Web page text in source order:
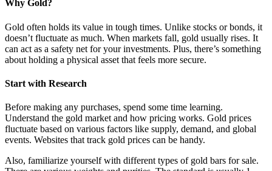
Why Gold?
Gold often holds its value in tough times. Unlike stocks or bonds, it
doesn’t fluctuate as much. When markets fall, gold usually rises. It
can act as a safety net for your investments. Plus, there’s something
about holding a physical asset that feels more secure.
Start with Research
Before making any purchases, spend some time learning.
Understand the gold market and how pricing works. Gold prices
fluctuate based on various factors like supply, demand, and global
events. Websites that track gold prices can be handy.
Also, familiarize yourself with different types of gold bars for sale.